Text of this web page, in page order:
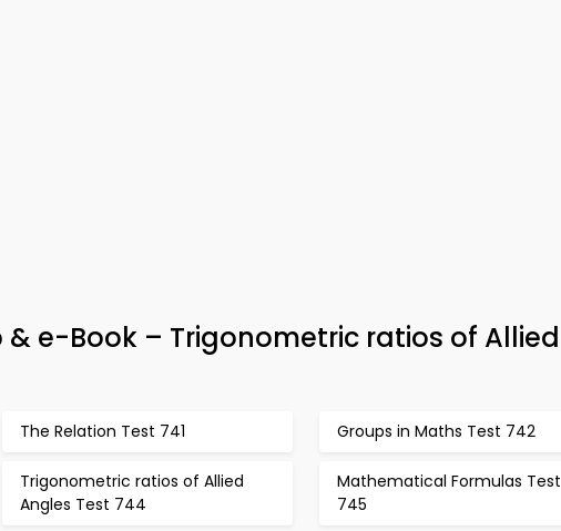
e-Book – Trigonometric ratios of Allied
The Relation Test 741 Groups in Maths Test 742
Trigonometric ratios of Allied
Angles Test 744
Mathematical Formulas Test
745